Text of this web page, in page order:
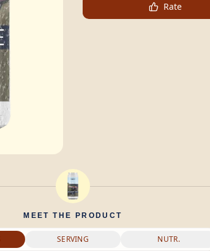
Rate
MEET THE PRODUCT
SERVING NUTR.